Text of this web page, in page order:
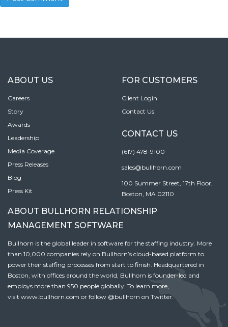
ABOUT US
Careers
Story
Awards
Leadership
Media Coverage
Press Releases
Blog
Press Kit
FOR CUSTOMERS
Client Login
Contact Us
CONTACT US
(617) 478-9100
sales@bullhorn.com
100 Summer Street, 17th Floor,
Boston, MA 02110
ABOUT BULLHORN RELATIONSHIP
MANAGEMENT SOFTWARE
Bullhorn is the global leader in software for the staffing industry. More
than 10,000 companies rely on Bullhorn’s cloud-based platform to
power their staffing processes from start to finish. Headquartered in
Boston, with offices around the world, Bullhorn is founder-led and
employs more than 950 people globally. To learn more,
visit www.bullhorn.com or follow @bullhorn on Twitter.